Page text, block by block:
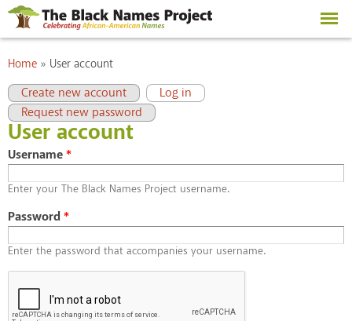
Skip to
main
content
You are here
Home » User account
Primary tabs
Create new account Log in
(active tab)
Request new password
User account
Username*
Enter your The Black Names Project username.
Password*
Enter the password that accompanies your username.